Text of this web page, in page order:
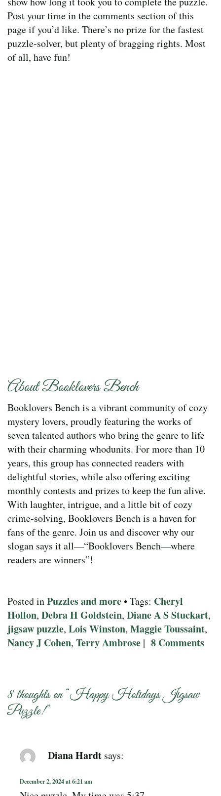
Post your time in the comments section of this
page if you’d like. There’s no prize for the fastest
puzzle-solver, but plenty of bragging rights. Most
of all, have fun!
About Booklovers Bench
Booklovers Bench is a vibrant community of cozy
mystery lovers, proudly featuring the works of
seven talented authors who bring the genre to life
with their charming whodunits. For more than 10
years, this group has connected readers with
delightful stories, while also offering exciting
monthly contests and prizes to keep the fun alive.
With laughter, intrigue, and a little bit of cozy
crime-solving, Booklovers Bench is a haven for
fans of the genre. Join us and discover why our
slogan says it all—“Booklovers Bench—where
readers are winners”!
Posted inPuzzles and more• Tags: Cheryl
Hollon, Debra H Goldstein, Diane A S Stuckart,
jigsaw puzzle, Lois Winston, Maggie Toussaint,
Nancy J Cohen, Terry Ambrose | 8 Comments
8 thoughts on “Happy Holidays Jigsaw
Puzzle!”
Diana Hardt says:
December 2, 2024 at 6:21 am